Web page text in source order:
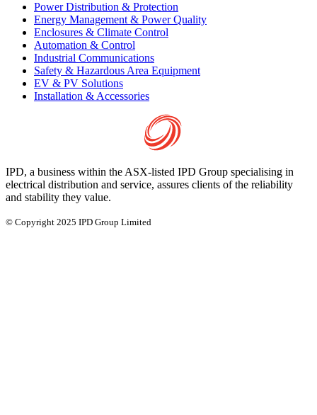
Power Distribution & Protection
Energy Management & Power Quality
Enclosures & Climate Control
Automation & Control
Industrial Communications
Safety & Hazardous Area Equipment
EV & PV Solutions
Installation & Accessories
IPD, a business within the ASX-listed IPD Group specialising in
electrical distribution and service, assures clients of the reliability
and stability they value.
© Copyright 2025 IPD Group Limited